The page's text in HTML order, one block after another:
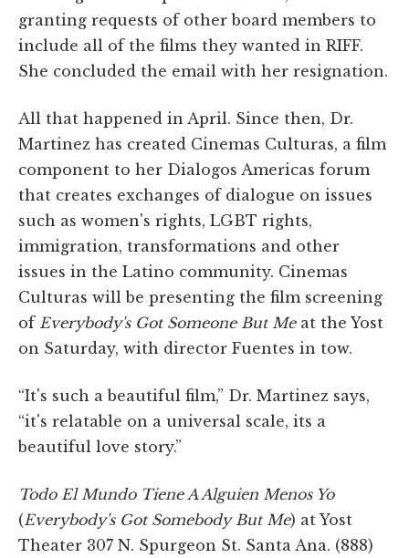
granting requests of other board members to
include all of the films they wanted in RIFF.
She concluded the email with her resignation.
All that happened in April. Since then, Dr.
Martinez has created Cinemas Culturas, a film
component to her Dialogos Americas forum
that creates exchanges of dialogue on issues
such as women's rights, LGBT rights,
immigration, transformations and other
issues in the Latino community. Cinemas
Culturas will be presenting the film screening
of Everybody's Got Someone But Meat the Yost
on Saturday, with director Fuentes in tow.
“It's such a beautiful film,” Dr. Martinez says,
“it's relatable on a universal scale, its a
beautiful love story.”
Todo El Mundo Tiene A Alguien Menos Yo
(Everybody's Got Somebody But Me) at Yost
Theater 307 N. Spurgeon St. Santa Ana. (888)